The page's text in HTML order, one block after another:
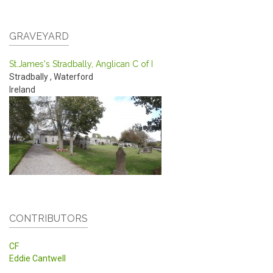
GRAVEYARD
St.James's Stradbally, Anglican C of I
Stradbally, Waterford
Ireland
CONTRIBUTORS
CF
Eddie Cantwell